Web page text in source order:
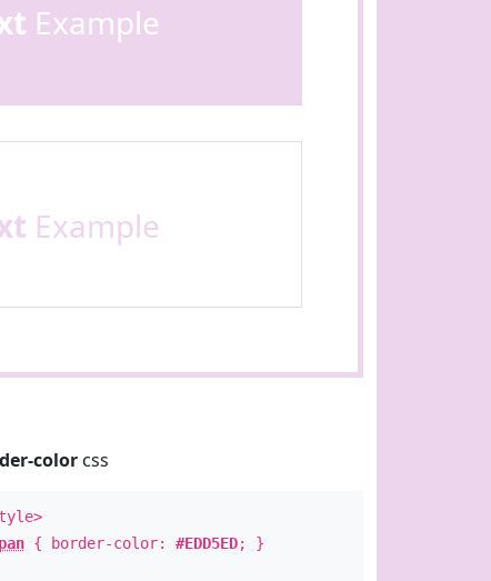
Example
Example
colorcss
{ border-color: #EDD5ED; }